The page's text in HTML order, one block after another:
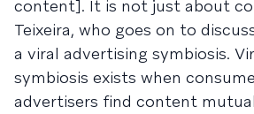
content]. It is not just about
Teixeira, who goes on to
a viral advertising symbiosis.
symbiosis exists when
advertisers find content